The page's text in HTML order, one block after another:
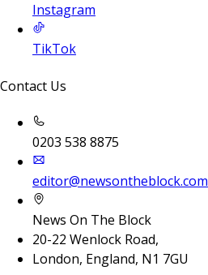
Instagram
TikTok
Contact Us
0203 538 8875
editor@newsontheblock.com
News On The Block
20-22 Wenlock Road,
London, England, N1 7GU